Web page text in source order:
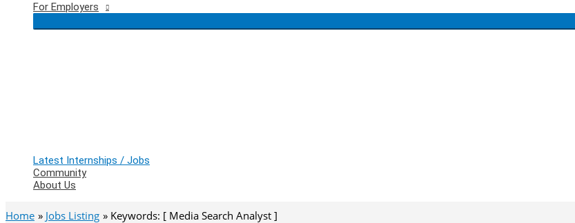
For Employers
Latest Internships / Jobs
Community
About Us
Home Jobs Listing Keywords: [ Media Search Analyst ]